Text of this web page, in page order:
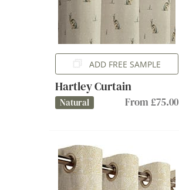
ADD FREE SAMPLE
Hartley Curtain
Natural From £75.00